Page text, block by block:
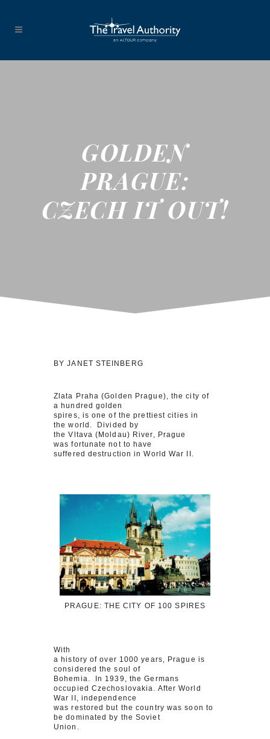
GOLDEN
PRAGUE:
CZECH IT OUT!
BY JANET STEINBERG
Zlata Praha (Golden Prague), the city of
a hundred golden
spires, is one of the prettiest cities in
the world. Divided by
the Vltava (Moldau) River, Prague
was fortunate not to have
suffered destruction in World War II.
PRAGUE: THE CITY OF 100 SPIRES
With
a history of over 1000 years, Prague is
considered the soul of
Bohemia. In 1939, the Germans
occupied Czechoslovakia. After World
War II, independence
was restored but the country was soon to
be dominated by the Soviet
Union.